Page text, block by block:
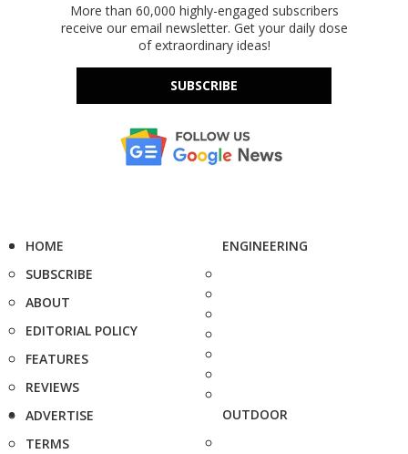
More than 60,000 highly-engaged subscribers
receive our email newsletter. Get your daily dose
of extraordinary ideas!
SUBSCRIBE
HOME
SUBSCRIBE
ABOUT
EDITORIAL POLICY
FEATURES
REVIEWS
ADVERTISE
TERMS
ENGINEERING
OUTDOOR